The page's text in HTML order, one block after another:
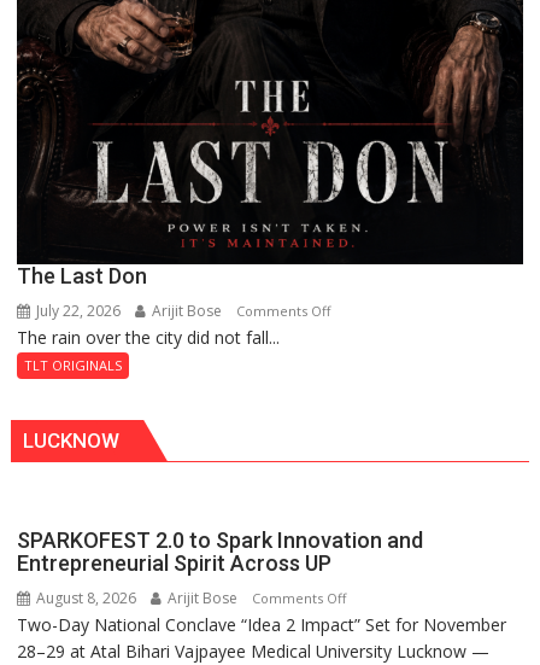
The Last Don
July 22, 2026 Arijit Bose Comments Offon
The rain over the city did not fall...
TLT ORIGINALS
LUCKNOW
SPARKOFEST 2.0 to Spark Innovation and
Entrepreneurial Spirit Across UP
August 8, 2026 Arijit Bose Comments Offon
SPARKOFEST
2.0
Two-Day National Conclave “Idea 2 Impact” Set for November
28–29 at Atal Bihari Vajpayee Medical University Lucknow —